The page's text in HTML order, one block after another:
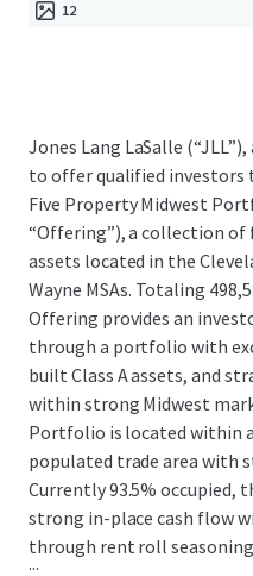
12
Jones Lang LaSalle
to offer qualified
Five Property Midwest
“Offering”), a collection
assets located in the
Wayne MSAs. Totaling
Offering provides an
through a portfolio with
built Class A assets, and
within strong Midwest
Portfolio is located within
populated trade area with
Currently 93.5%
strong in-place cash flow
through rent roll
...